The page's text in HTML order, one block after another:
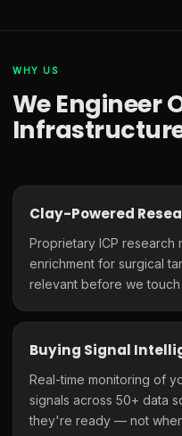
WHY US
We Engineer
Clay-Powered
Proprietary ICP research
enrichment for surgical
relevant before we
Buying Signal
Real-time monitoring of
signals across 50+ data
they're ready — not